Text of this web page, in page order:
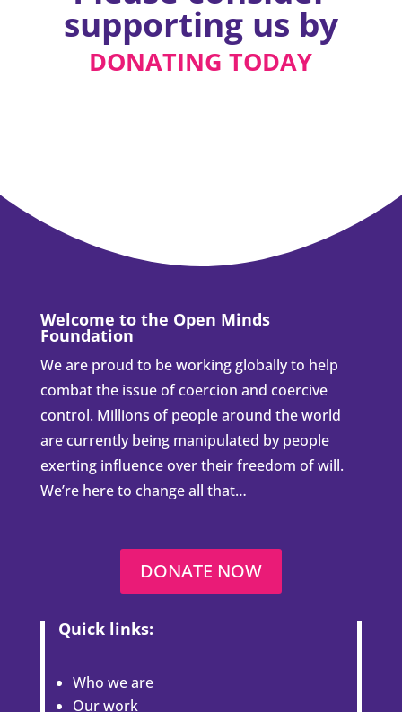
Stop Mandated
Shunning:
Please consider
supporting us by
DONATING TODAY
Welcome to the Open Minds
Foundation